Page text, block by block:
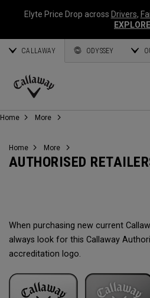
Elyte Price Drop across Drivers,
EXPLORE
CALLAWAY ODYSSEY
Callaway
Home More
Home More
AUTHORISED
When purchasing new current
always look for this Callaway
accreditation logo.